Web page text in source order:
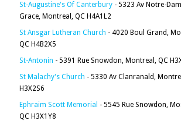
St-Augustine's Of Canterbury - 5323 Av Notre-
Grace, Montreal, QC H4A1L2
St Ansgar Lutheran Church - 4020 Boul Grand,
QC H4B2X5
St-Antonin - 5391 Rue Snowdon, Montreal, QC
St Malachy's Church - 5330 Av Clanranald,
H3X2S6
Ephraim Scott Memorial - 5545 Rue Snowdon,
QC H3X1Y8